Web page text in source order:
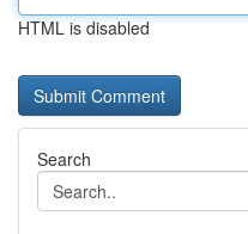
HTML is disabled
Search